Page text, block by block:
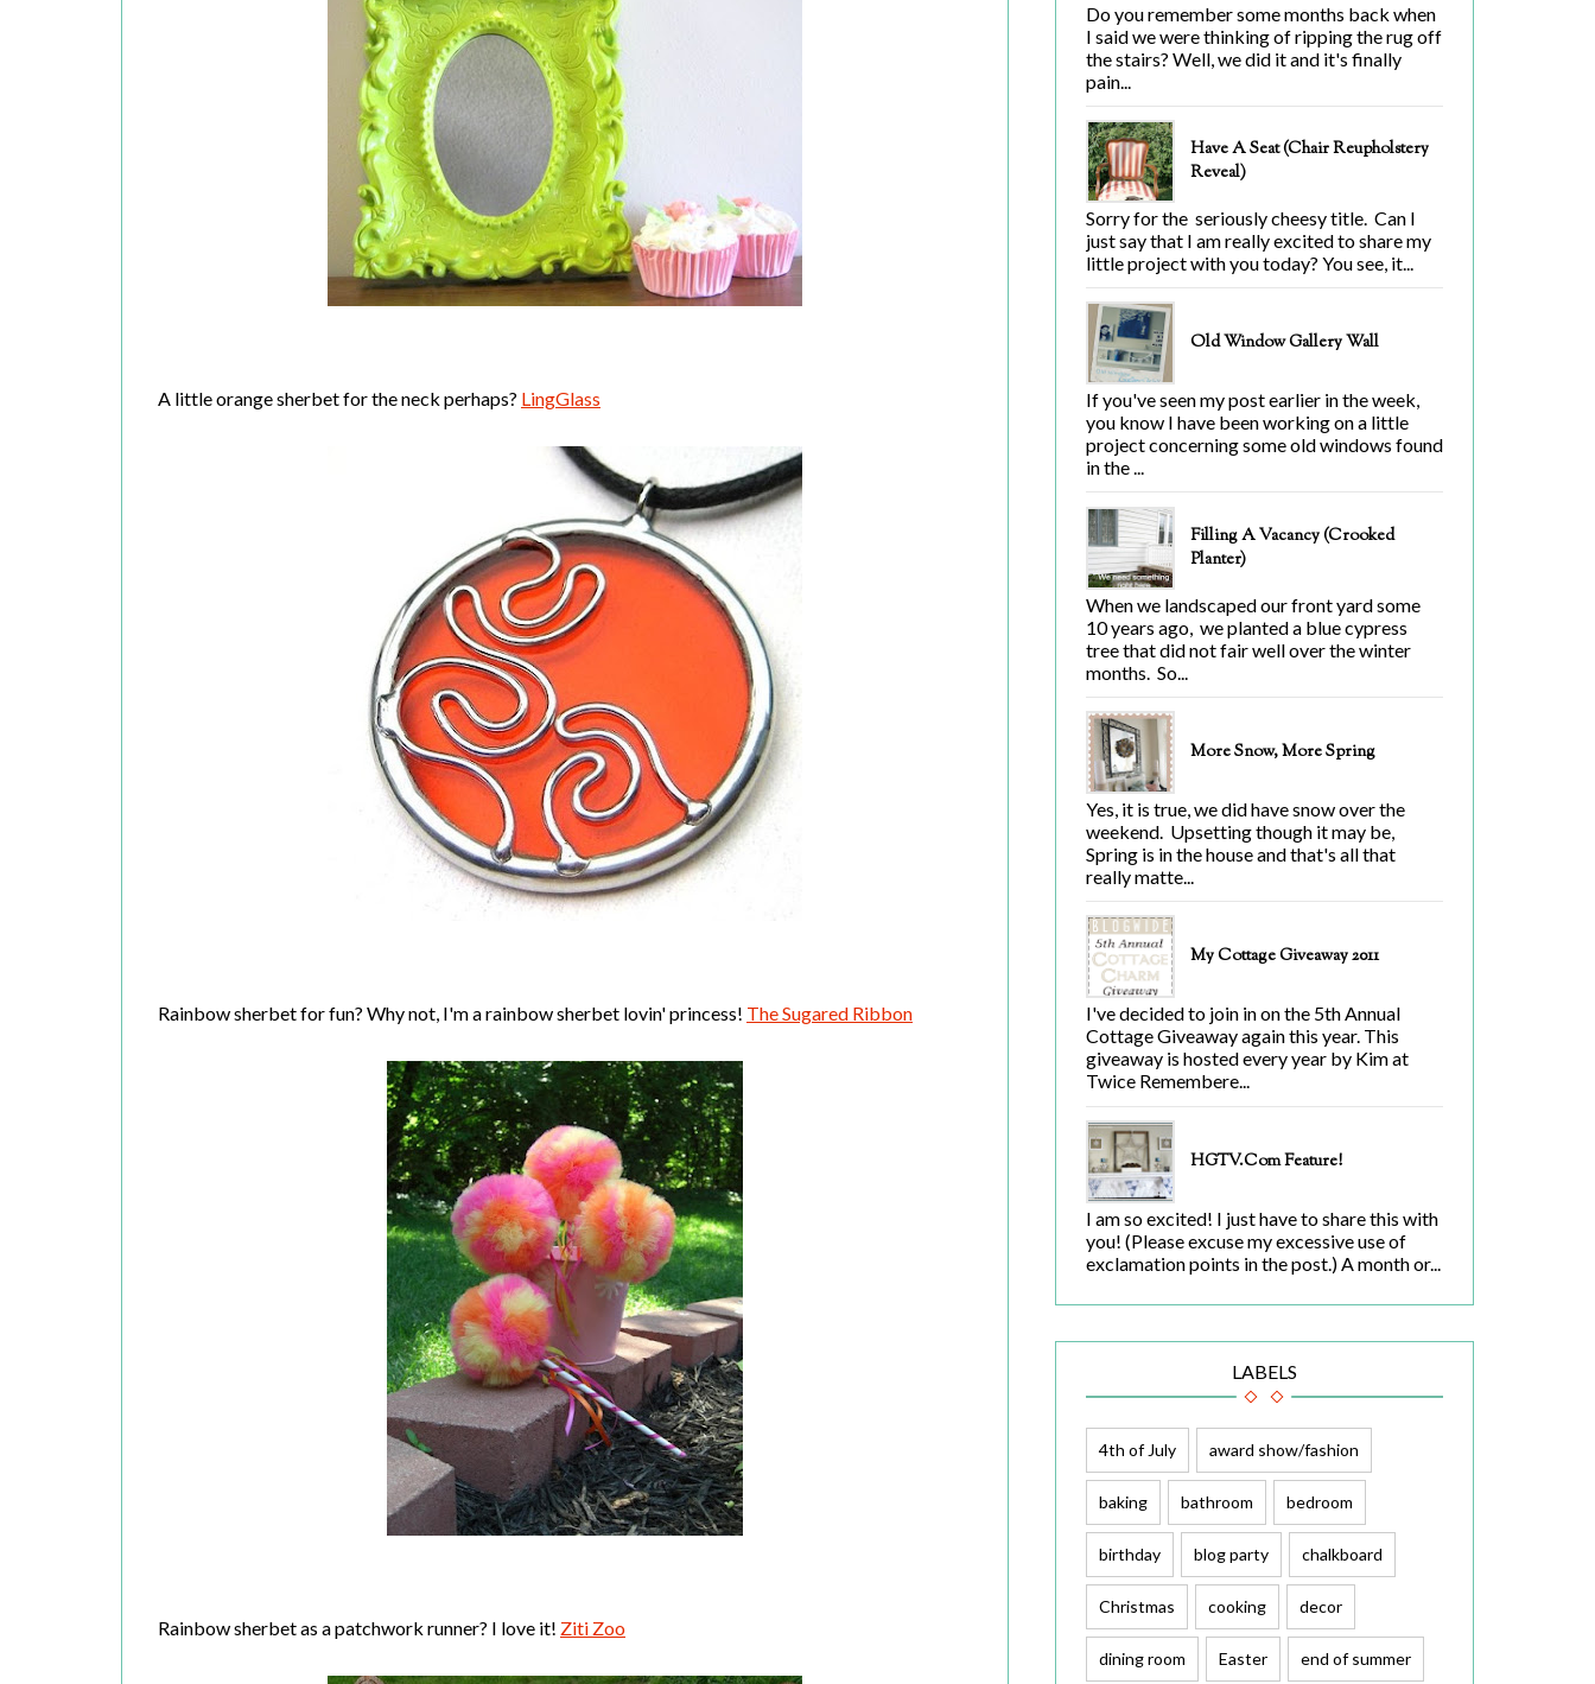
A little orange sherbet for the neck perhaps? LingGlass
Rainbow sherbet for fun? Why not, I'm a rainbow sherbet lovin' princess! The Sugared Ribbon
Rainbow sherbet as a patchwork runner? I love it! Ziti Zoo
Do you remember some months back when
I said we were thinking of ripping the rug off
the stairs? Well, we did it and it's finally
pain...
Have A Seat (Chair Reupholstery
Reveal)
Sorry for the seriously cheesy title. Can I
just say that I am really excited to share my
little project with you today? You see, it...
Old Window Gallery Wall
If you've seen my post earlier in the week,
you know I have been working on a little
project concerning some old windows found
in the ...
Filling A Vacancy (Crooked
Planter)
When we landscaped our front yard some
10 years ago, we planted a blue cypress
tree that did not fair well over the winter
months. So...
More Snow, More Spring
Yes, it is true, we did have snow over the
weekend. Upsetting though it may be,
Spring is in the house and that's all that
really matte...
My Cottage Giveaway 2011
I've decided to join in on the 5th Annual
Cottage Giveaway again this year. This
giveaway is hosted every year by Kim at
Twice Remembere...
HGTV.com Feature!
I am so excited! I just have to share this with
you! (Please excuse my excessive use of
exclamation points in the post.) A month or...
LABELS
4th of July award show/fashion
baking bathroom bedroom
birthday blog party chalkboard
Christmas cooking decor
dining room Easter end of summer